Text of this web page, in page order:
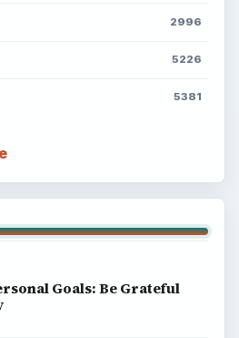
2996
5226
5381
Goals: Be Grateful